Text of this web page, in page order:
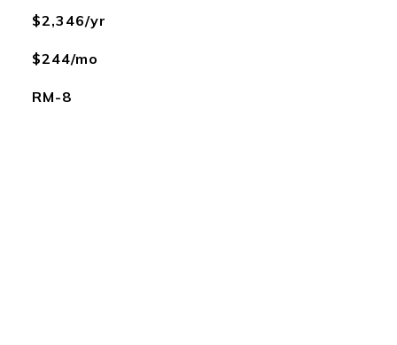
$2,346/yr
$244/mo
RM-8